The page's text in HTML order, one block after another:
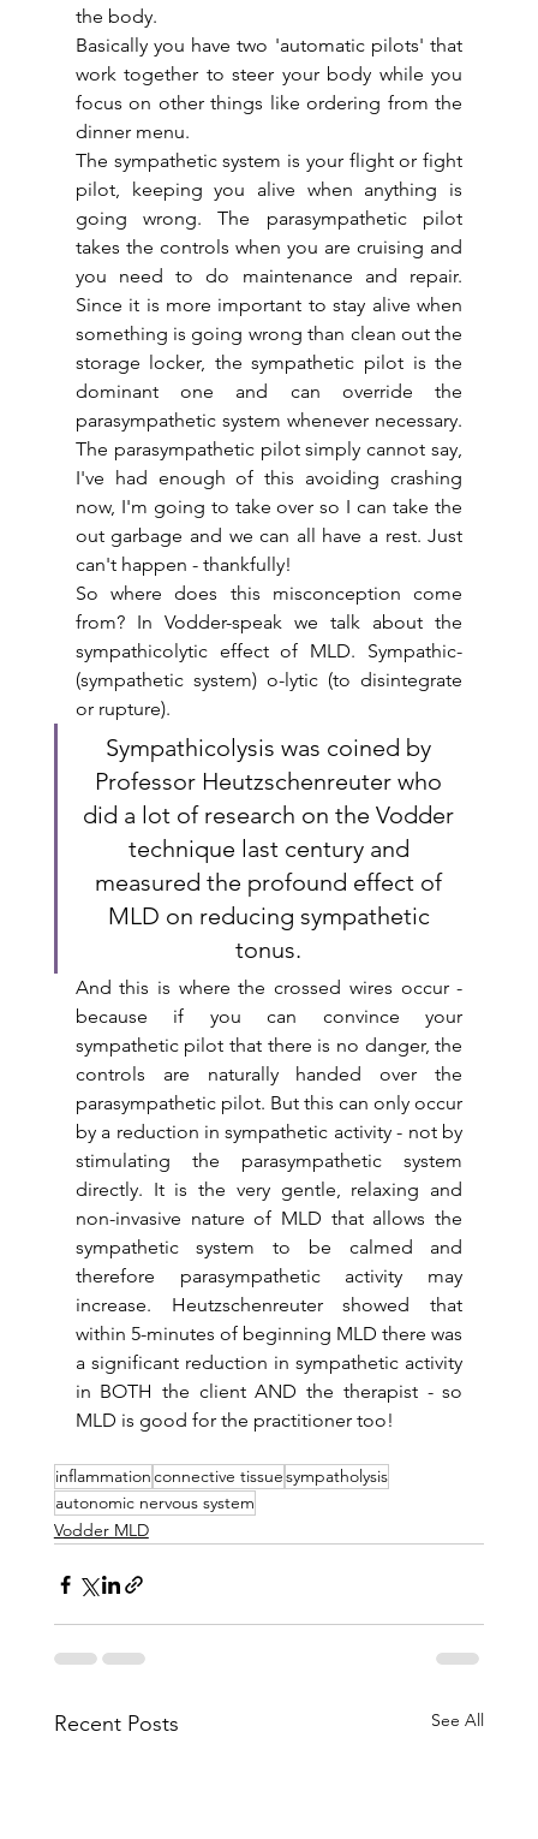
the body.
Basically you have two 'automatic pilots' that
work together to steer your body while you
focus on other things like ordering from the
dinner menu.
The sympathetic system is your flight or fight
pilot, keeping you alive when anything is
going wrong. The parasympathetic pilot
takes the controls when you are cruising and
you need to do maintenance and repair.
Since it is more important to stay alive when
something is going wrong than clean out the
storage locker, the sympathetic pilot is the
dominant one and can override the
parasympathetic system whenever necessary.
The parasympathetic pilot simply cannot say,
I've had enough of this avoiding crashing
now, I'm going to take over so I can take the
out garbage and we can all have a rest. Just
can't happen - thankfully!
So where does this misconception come
from? In Vodder-speak we talk about the
sympathicolytic effect of MLD. Sympathic-
(sympathetic system) o-lytic (to disintegrate
or rupture).
Sympathicolysis was coined by
Professor Heutzschenreuter who
did a lot of research on the Vodder
technique last century and
measured the profound effect of
MLD on reducing sympathetic
tonus.
And this is where the crossed wires occur -
because if you can convince your
sympathetic pilot that there is no danger, the
controls are naturally handed over the
parasympathetic pilot. But this can only occur
by a reduction in sympathetic activity - not by
stimulating the parasympathetic system
directly. It is the very gentle, relaxing and
non-invasive nature of MLD that allows the
sympathetic system to be calmed and
therefore parasympathetic activity may
increase. Heutzschenreuter showed that
within 5-minutes of beginning MLD there was
a significant reduction in sympathetic activity
in BOTH the client AND the therapist - so
MLD is good for the practitioner too!
inflammationconnective tissuesympatholysis
autonomic nervous system
Vodder MLD
Recent Posts See All